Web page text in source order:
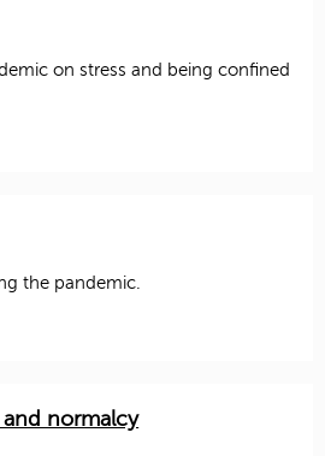
on stress and being confined
the pandemic.
normalcy